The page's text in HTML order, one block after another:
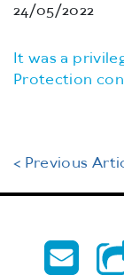
24/05/2022
It was a
Protection
< Previous